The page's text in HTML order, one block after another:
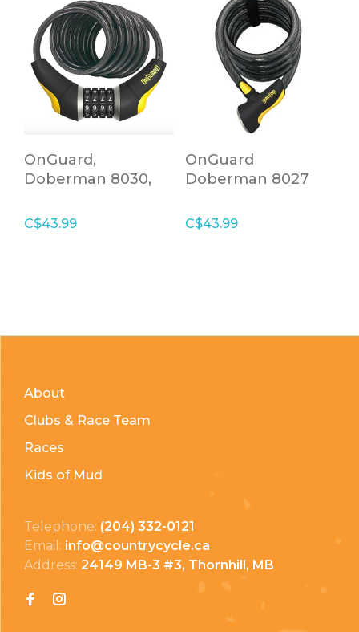
OnGuard,
Doberman 8030,
combination lock,
C$43.99
OnGuard
Doberman 8027
C$43.99
About
Clubs & Race Team
Races
Kids of Mud
Telephone: (204) 332-0121
Email: info@countrycycle.ca
Address: 24149 MB-3 #3, Thornhill, MB